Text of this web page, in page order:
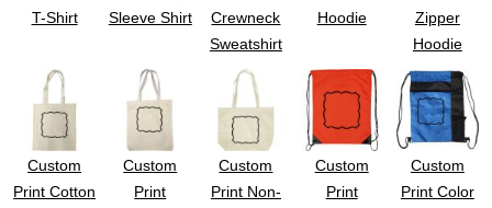
T-Shirt
Sleeve Shirt
Crewneck
Sweatshirt
Hoodie
Zipper
Hoodie
Custom
Print Cotton
Custom
Print
Custom
Print Non-
Custom
Print
Custom
Print Color